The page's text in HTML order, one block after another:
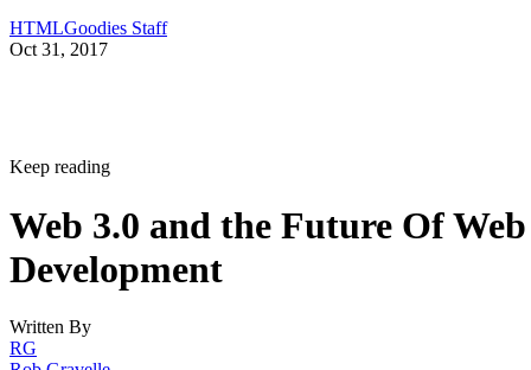
HTMLGoodies Staff
Oct 31, 2017
Keep reading
Web 3.0 and the Future Of Web
Development
Written By
RG